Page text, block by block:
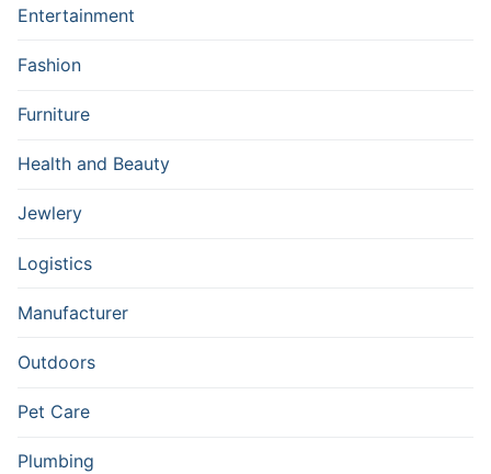
Entertainment
Fashion
Furniture
Health and Beauty
Jewlery
Logistics
Manufacturer
Outdoors
Pet Care
Plumbing